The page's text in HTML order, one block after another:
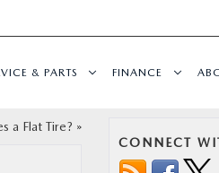
& PARTS FINANCE
a Flat Tire? »
CONNECT